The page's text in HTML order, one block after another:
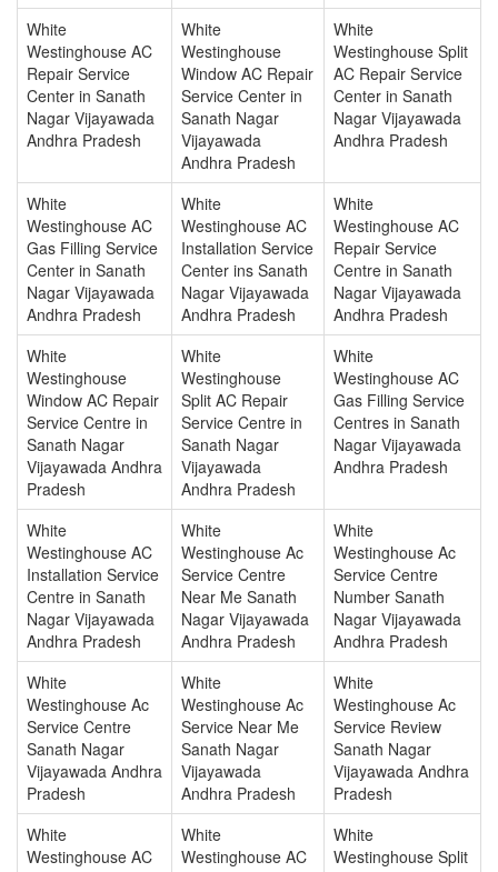
White
Westinghouse AC
Repair Service
Center in Sanath
Nagar Vijayawada
Andhra Pradesh
White
Westinghouse
Window AC Repair
Service Center in
Sanath Nagar
Vijayawada
Andhra Pradesh
White
Westinghouse Split
AC Repair Service
Center in Sanath
Nagar Vijayawada
Andhra Pradesh
White
Westinghouse AC
Gas Filling Service
Center in Sanath
Nagar Vijayawada
Andhra Pradesh
White
Westinghouse AC
Installation Service
Center ins Sanath
Nagar Vijayawada
Andhra Pradesh
White
Westinghouse AC
Repair Service
Centre in Sanath
Nagar Vijayawada
Andhra Pradesh
White
Westinghouse
Window AC Repair
Service Centre in
Sanath Nagar
Vijayawada Andhra
Pradesh
White
Westinghouse
Split AC Repair
Service Centre in
Sanath Nagar
Vijayawada
Andhra Pradesh
White
Westinghouse AC
Gas Filling Service
Centres in Sanath
Nagar Vijayawada
Andhra Pradesh
White
Westinghouse AC
Installation Service
Centre in Sanath
Nagar Vijayawada
Andhra Pradesh
White
Westinghouse Ac
Service Centre
Near Me Sanath
Nagar Vijayawada
Andhra Pradesh
White
Westinghouse Ac
Service Centre
Number Sanath
Nagar Vijayawada
Andhra Pradesh
White
Westinghouse Ac
Service Centre
Sanath Nagar
Vijayawada Andhra
Pradesh
White
Westinghouse Ac
Service Near Me
Sanath Nagar
Vijayawada
Andhra Pradesh
White
Westinghouse Ac
Service Review
Sanath Nagar
Vijayawada Andhra
Pradesh
White
Westinghouse AC
White
Westinghouse AC
White
Westinghouse Split